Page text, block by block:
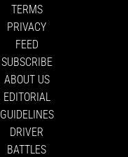
TERMS
PRIVACY
FEED
SUBSCRIBE
ABOUT US
EDITORIAL
GUIDELINES
DRIVER
BATTLES